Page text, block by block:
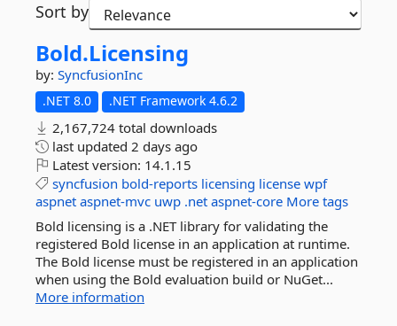
Sort by
Bold.Licensing
by: SyncfusionInc
.NET 8.0 .NET Framework 4.6.2
2,167,724 total downloads
last updated 2 days ago
Latest version: 14.1.15
syncfusion bold-reports licensing license wpf
aspnet aspnet-mvc uwp .net aspnet-core More tags
Bold licensing is a .NET library for validating the
registered Bold license in an application at runtime.
The Bold license must be registered in an application
when using the Bold evaluation build or NuGet...
More information